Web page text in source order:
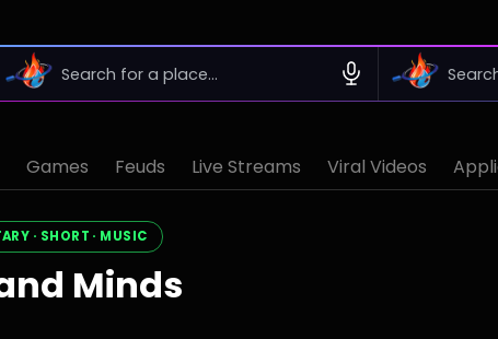
Games Feuds Live Streams Viral Videos
· SHORT · MUSIC
Minds